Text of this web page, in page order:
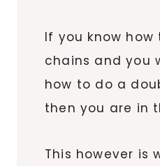
If you know
chains and you
how to do a
then you are in
This however is